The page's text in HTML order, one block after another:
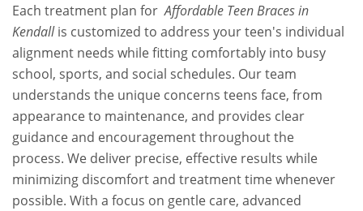
Each treatment plan forAffordable Teen Braces in
Kendallis customized to address your teen's individual
alignment needs while fitting comfortably into busy
school, sports, and social schedules. Our team
understands the unique concerns teens face, from
appearance to maintenance, and provides clear
guidance and encouragement throughout the
process. We deliver precise, effective results while
minimizing discomfort and treatment time whenever
possible. With a focus on gentle care, advanced